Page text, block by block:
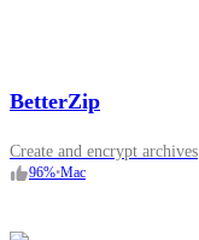
BetterZip
Create and encrypt archives
96%•Mac